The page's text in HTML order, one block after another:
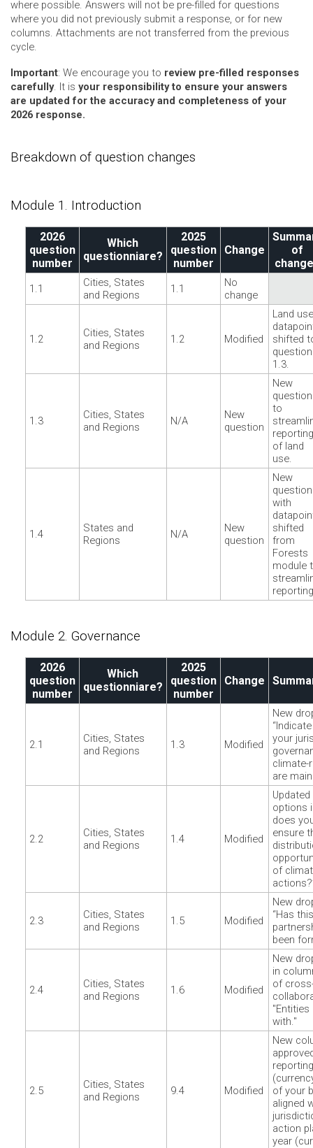
where possible. Answers will not be pre-filled for questions
where you did not previously submit a response, or for new
columns. Attachments are not transferred from the previous
cycle.
Important: We encourage you to review pre-filled responses
carefully. It is your responsibility to ensure your answers
are updated for the accuracy and completeness of your
2026 response.
Breakdown of question changes
Module 1. Introduction
2026
question
number
Which
questionniare?
2025
question
number
Change
of
1.1
Cities, States
and Regions
1.1
No
change
1.2
Cities, States
and Regions
1.2 Modified
Land use
shifted
question
1.3.
1.3
Cities, States
and Regions
N/A
New
question
New
question
to
reporting
of land
use.
1.4
States and
Regions
N/A
New
question
New
question
with
shifted
from
Forests
module
Module 2. Governance
2026
question
number
Which
questionniare?
2025
question
number
Change
2.1
Cities, States
and Regions
1.3 Modified
New
your
climate-
are
2.2
Cities, States
and Regions
1.4 Modified
options
does
ensure
of
2.3
Cities, States
and Regions
1.5 Modified
New
“Has this
been
2.4
Cities, States
and Regions
1.6 Modified
New
in
of
with."
2.5
Cities, States
and Regions
9.4 Modified
New
of your
aligned
action
year